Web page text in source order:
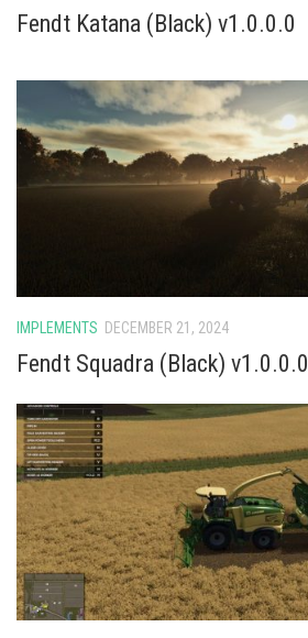
Fendt Katana (Black) v1.0.0.0
IMPLEMENTS DECEMBER 21, 2024
Fendt Squadra (Black) v1.0.0.0